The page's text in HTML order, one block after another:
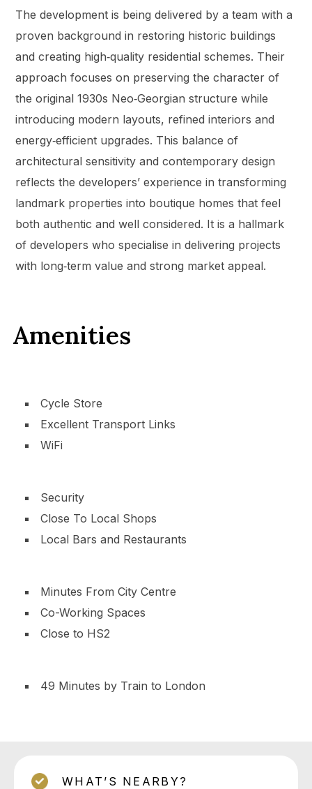
The development is being delivered by a team with a
proven background in restoring historic buildings
and creating high‑quality residential schemes. Their
approach focuses on preserving the character of
the original 1930s Neo‑Georgian structure while
introducing modern layouts, refined interiors and
energy‑efficient upgrades. This balance of
architectural sensitivity and contemporary design
reflects the developers’ experience in transforming
landmark properties into boutique homes that feel
both authentic and well considered. It is a hallmark
of developers who specialise in delivering projects
with long‑term value and strong market appeal.
Amenities
Cycle Store
Excellent Transport Links
WiFi
Security
Close To Local Shops
Local Bars and Restaurants
Minutes From City Centre
Co-Working Spaces
Close to HS2
49 Minutes by Train to London
WHAT’S NEARBY?